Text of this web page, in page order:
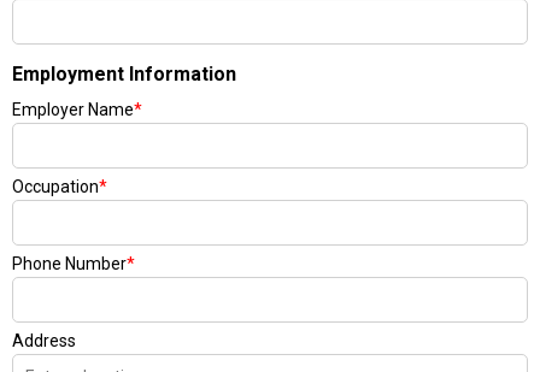
Employment Information
Employer Name*
Occupation*
Phone Number*
Address